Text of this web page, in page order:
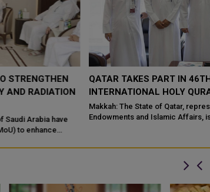
QATAR TAKES PART IN 46TH KING ABDULAZIZ
INTERNATIONAL HOLY QURAN COMPETITION
Makkah: The State of Qatar, represented by the Ministry of
Endowments and Islamic Affairs, is participating in the 46th
Abdulaziz International C...